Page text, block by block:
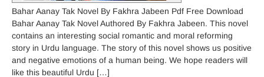
Bahar Aanay Tak Novel By Fakhra Jabeen Pdf Free Download
Bahar Aanay Tak Novel Authored By Fakhra Jabeen. This novel
contains an interesting social romantic and moral reforming
story in Urdu language. The story of this novel shows us positive
and negative emotions of a human being. We hope readers will
like this beautiful Urdu […]